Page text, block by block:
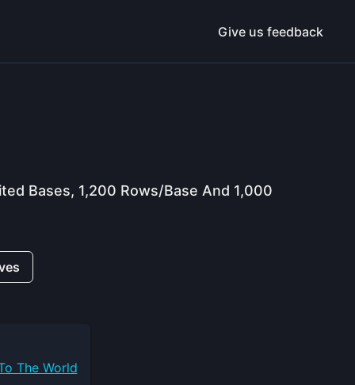
Give us feedback
Bases, 1,200 Rows/base And 1,000
The World